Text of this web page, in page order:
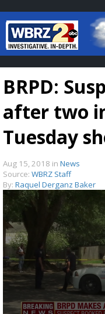
Baton
7
A discarded
speed
BRPD:
after two
Tuesday
Aug 15, 2018 in News
Source: WBRZ Staff
By: Raquel Derganz Baker